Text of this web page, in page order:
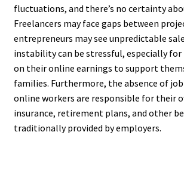
fluctuations, and there’s no certainty
Freelancers may face gaps between
entrepreneurs may see unpredictable
instability can be stressful, especially
on their online earnings to support
families. Furthermore, the absence of
online workers are responsible for their
insurance, retirement plans, and other
traditionally provided by employers.